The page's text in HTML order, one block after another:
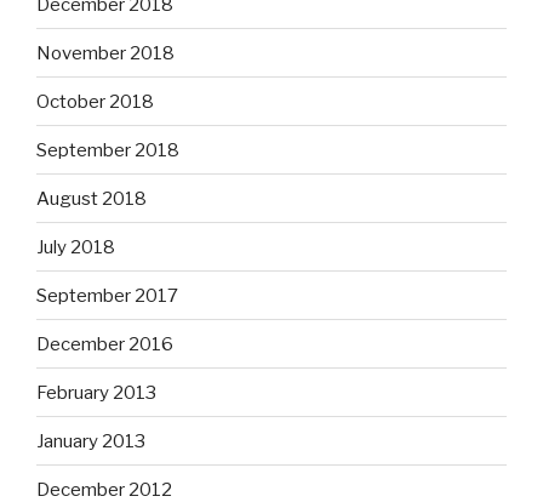
December 2018
November 2018
October 2018
September 2018
August 2018
July 2018
September 2017
December 2016
February 2013
January 2013
December 2012